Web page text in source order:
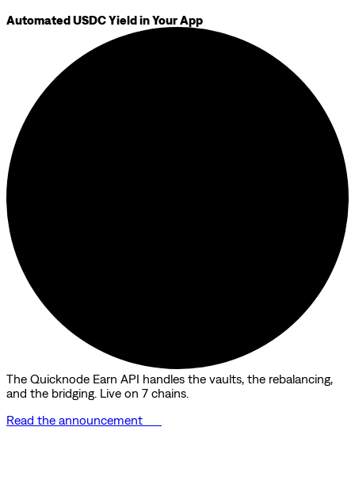
Automated USDC Yield in Your App
The Quicknode Earn API handles the vaults, the rebalancing,
and the bridging. Live on 7 chains.
Read the announcement